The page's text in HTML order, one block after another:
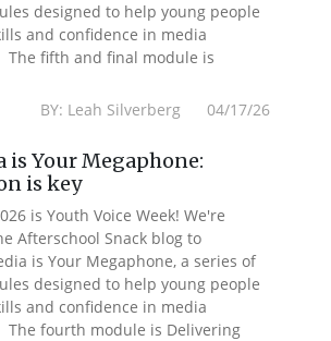
designed to help young people
and confidence in media
The fifth and final module is
BY: Leah Silverberg 04/17/26
is Your Megaphone:
is key
is Youth Voice Week! We're
Afterschool Snack blog to
is Your Megaphone, a series of
designed to help young people
and confidence in media
The fourth module is Delivering